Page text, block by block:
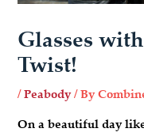
Glasses
Twist!
/Peabody/ By
On a beautiful day